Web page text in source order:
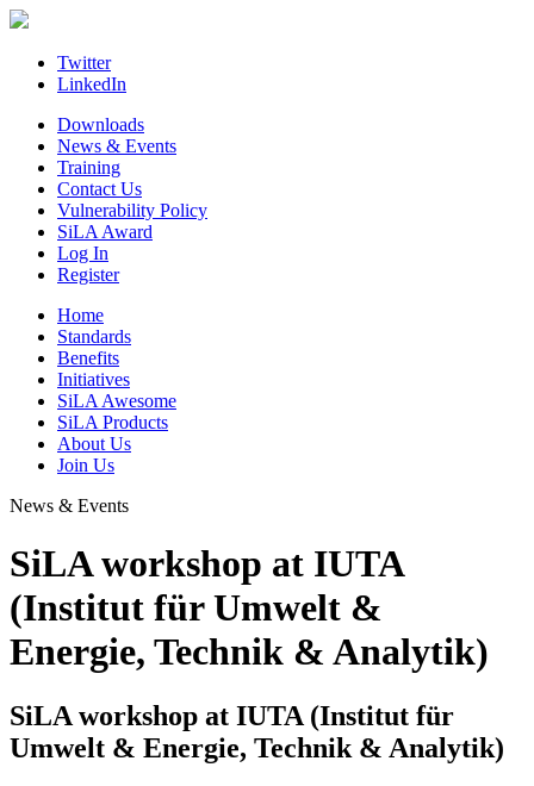
Skip
contentTwitter
LinkedIn
Downloads
News & Events
Training
Contact Us
Vulnerability Policy
SiLA Award
Log In
Register
Home
Standards
Benefits
Initiatives
SiLA Awesome
SiLA Products
About Us
Join Us
News & Events
SiLA workshop at IUTA
(Institut für Umwelt &
Energie, Technik & Analytik)
SiLA workshop at IUTA (Institut für
Umwelt & Energie, Technik & Analytik)